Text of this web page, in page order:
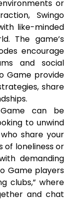
or
Swingo
like-minded
The game’s
encourage
and social
Game provide
share
can be
to unwind
share your
of loneliness or
demanding
Game players
clubs,” where
and chat